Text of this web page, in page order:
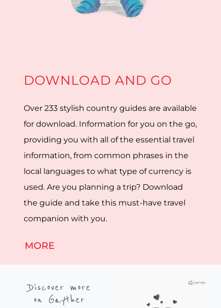
DOWNLOAD AND GO
Over 233 stylish country guides are available
for download. Information for you on the go,
providing you with all of the essential travel
information, from common phrases in the
local languages to what type of currency is
used. Are you planning a trip? Download
the guide and take this must-have travel
companion with you.
MORE
Discover more
on Gayther